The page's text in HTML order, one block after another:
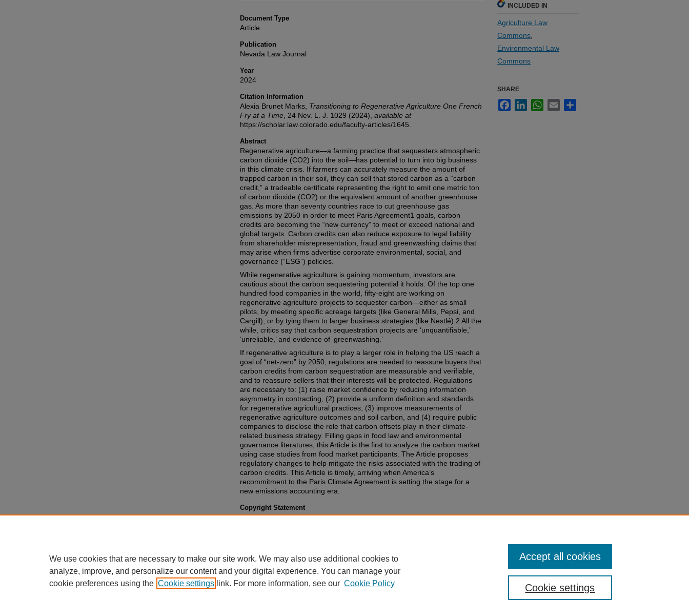
Document Type
Article
Publication
Nevada Law Journal
Year
2024
Citation Information
Alexia Brunet Marks, Transitioning to Regenerative Agriculture One French
Fry at a Time , 24 Nev. L. J. 1029 (2024), available at
https://scholar.law.colorado.edu/faculty-articles/1645.
Abstract
Regenerative agriculture—a farming practice that sequesters atmospheric
carbon dioxide (CO2) into the soil—has potential to turn into big business
in this climate crisis. If farmers can accurately measure the amount of
trapped carbon in their soil, they can sell that stored carbon as a “carbon
credit,” a tradeable certificate representing the right to emit one metric ton
of carbon dioxide (CO2) or the equivalent amount of another greenhouse
gas. As more than seventy countries race to cut greenhouse gas
emissions by 2050 in order to meet Paris Agreement1 goals, carbon
credits are becoming the “new currency” to meet or exceed national and
global targets. Carbon credits can also reduce exposure to legal liability
from shareholder misrepresentation, fraud and greenwashing claims that
may arise when firms advertise corporate environmental, social, and
governance (“ESG”) policies.
While regenerative agriculture is gaining momentum, investors are
cautious about the carbon sequestering potential it holds. Of the top one
hundred food companies in the world, fifty-eight are working on
regenerative agriculture projects to sequester carbon—either as small
pilots, by meeting specific acreage targets (like General Mills, Pepsi, and
Cargill), or by tying them to larger business strategies (like Nestlé).2 All the
while, critics say that carbon sequestration projects are ‘unquantifiable,’
‘unreliable,’ and evidence of ‘greenwashing.’
If regenerative agriculture is to play a larger role in helping the US reach a
goal of “net-zero” by 2050, regulations are needed to reassure buyers that
carbon credits from carbon sequestration are measurable and verifiable,
and to reassure sellers that their interests will be protected. Regulations
are necessary to: (1) raise market confidence by reducing information
asymmetry in contracting, (2) provide a uniform definition and standards
for regenerative agricultural practices, (3) improve measurements of
regenerative agriculture outcomes and soil carbon, and (4) require public
companies to disclose the role that carbon offsets play in their climate-
related business strategy. Filling gaps in food law and environmental
governance literatures, this Article is the first to analyze the carbon market
using case studies from food market participants. The Article proposes
regulatory changes to help mitigate the risks associated with the trading of
carbon credits. This Article is timely, arriving when America’s
recommitment to the Paris Climate Agreement is setting the stage for a
new emissions accounting era.
Copyright Statement
Copyright protected. Use of materials from this collection beyond the
INCLUDED IN
Agriculture Law
Commons
Environmental Law
Commons
SHARE
FacebookLinkedInWhatsApp
Email
We use cookies that are necessary to make our site work. We may also use additional cookies to
analyze, improve, and personalize our content and your digital experience. You can manage your
cookie preferences using the Cookie settings link. For more information, see our Cookie Policy Cookie settings
Accept all cookies